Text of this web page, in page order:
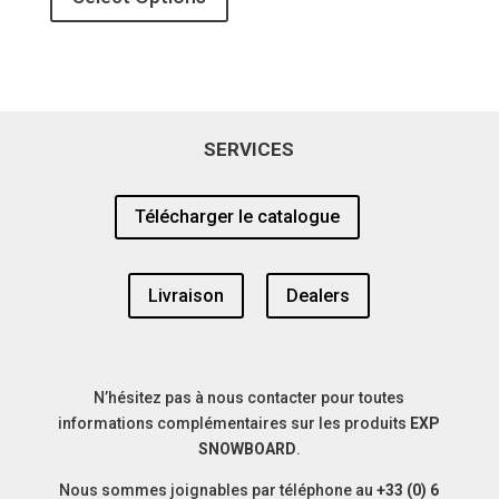
SERVICES
Télécharger le catalogue
Livraison Dealers
N’hésitez pas à nous contacter pour toutes
informations complémentaires sur les produits EXP
SNOWBOARD.
Nous sommes joignables par téléphone au+33 (0) 6